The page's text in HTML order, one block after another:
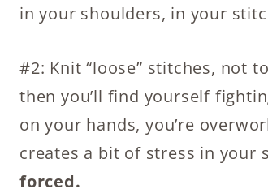
in your shoulders, in your
#2: Knit “loose” stitches, not
then you’ll find yourself
on your hands, you’re
creates a bit of stress in your
forced.